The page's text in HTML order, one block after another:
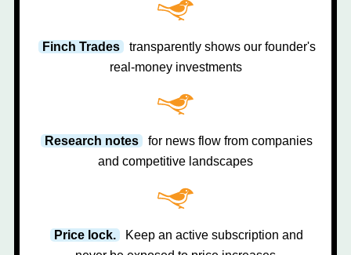
Finch Trades
transparently shows our founder's
real-money investments
Research notes
for news flow from companies
and competitive landscapes
Price lock.
Keep an active subscription and